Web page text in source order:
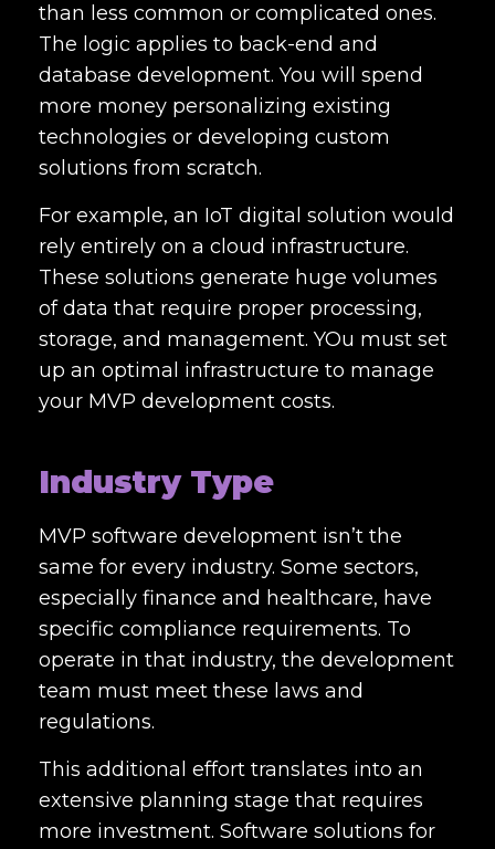
than less common or complicated ones.
The logic applies to back-end and
database development. You will spend
more money personalizing existing
technologies or developing custom
solutions from scratch.
For example, an IoT digital solution would
rely entirely on a cloud infrastructure.
These solutions generate huge volumes
of data that require proper processing,
storage, and management. YOu must set
up an optimal infrastructure to manage
your MVP development costs.
Industry Type
MVP software development isn’t the
same for every industry. Some sectors,
especially finance and healthcare, have
specific compliance requirements. To
operate in that industry, the development
team must meet these laws and
regulations.
This additional effort translates into an
extensive planning stage that requires
more investment. Software solutions for